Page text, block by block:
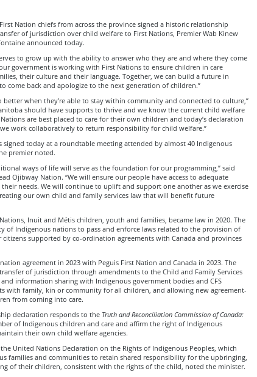
Nation chiefs from across the province signed a historic relationship
of jurisdiction over child welfare to First Nations, Premier Wab Kinew
announced today.
to grow up with the ability to answer who they are and where they come
government is working with First Nations to ensure children in care
their culture and their language. Together, we can build a future in
come back and apologize to the next generation of children.”
better when they’re able to stay within community and connected to culture,”
should have supports to thrive and we know the current child welfare
are best placed to care for their own children and today’s declaration
work collaboratively to return responsibility for child welfare.”
signed today at a roundtable meeting attended by almost 40 Indigenous
premier noted.
ways of life will serve as the foundation for our programming,” said
Ojibway Nation. “We will ensure our people have access to adequate
needs. We will continue to uplift and support one another as we exercise
our own child and family services law that will benefit future
Inuit and Métis children, youth and families, became law in 2020. The
of Indigenous nations to pass and enforce laws related to the provision of
supported by co-ordination agreements with Canada and provinces
agreement in 2023 with Peguis First Nation and Canada in 2023. The
of jurisdiction through amendments to the Child and Family Services
information sharing with Indigenous government bodies and CFS
with family, kin or community for all children, and allowing new agreement-
from coming into care.
declaration responds to the Truth and Reconciliation Commission of Canada:
of Indigenous children and care and affirm the right of Indigenous
their own child welfare agencies.
United Nations Declaration on the Rights of Indigenous Peoples, which
families and communities to retain shared responsibility for the upbringing,
of their children, consistent with the rights of the child, noted the minister.